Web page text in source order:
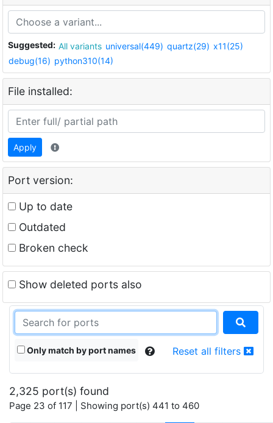
Suggested: All variants universal(449) quartz(29) x11(25)
debug(16) python310(14)
File installed:
Apply
Port version:
Up to date
Outdated
Broken check
Show deleted ports also
Only match by port names Reset all filters
2,325 port(s) found
Page 23 of 117 | Showing port(s) 441 to 460